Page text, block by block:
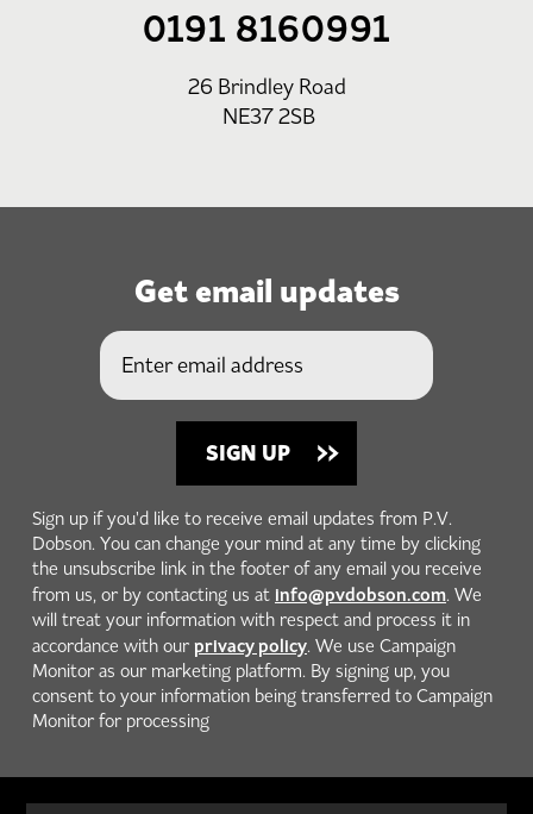
0191 8160991
26 Brindley Road
NE37 2SB
Get email updates
Sign up if you'd like to receive email updates from P.V.
Dobson. You can change your mind at any time by clicking
the unsubscribe link in the footer of any email you receive
from us, or by contacting us at info@pvdobson.com. We
will treat your information with respect and process it in
accordance with our privacy policy. We use Campaign
Monitor as our marketing platform. By signing up, you
consent to your information being transferred to Campaign
Monitor for processing